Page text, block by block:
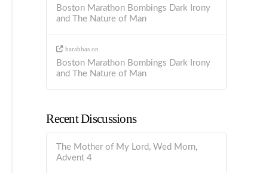
Boston Marathon Bombings Dark Irony
and The Nature of Man
barabbason
Boston Marathon Bombings Dark Irony
and The Nature of Man
Recent Discussions
The Mother of My Lord, Wed Morn,
Advent 4